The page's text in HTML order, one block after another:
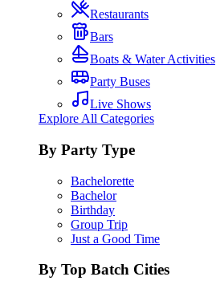
Restaurants
Bars
Boats & Water Activities
Party Buses
Live Shows
Explore All Categories
By Party Type
Bachelorette
Bachelor
Birthday
Group Trip
Just a Good Time
By Top Batch Cities